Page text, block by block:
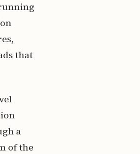
that
a
of the